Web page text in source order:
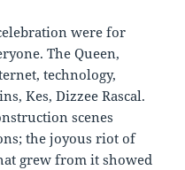
were for
The Queen,
technology,
Kes, Dizzee Rascal.
scenes
the joyous riot of
grew from it showed